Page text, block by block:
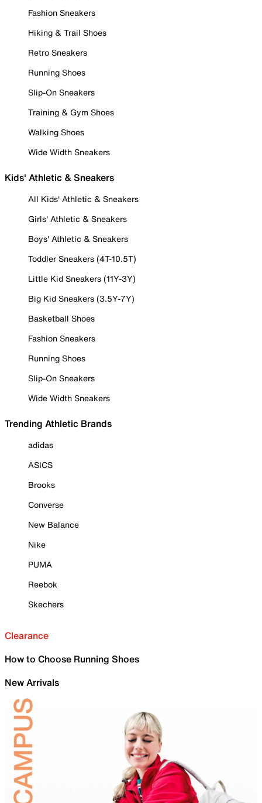
Fashion Sneakers
Hiking & Trail Shoes
Retro Sneakers
Running Shoes
Slip-On Sneakers
Training & Gym Shoes
Walking Shoes
Wide Width Sneakers
Kids' Athletic & Sneakers
All Kids' Athletic & Sneakers
Girls' Athletic & Sneakers
Boys' Athletic & Sneakers
Toddler Sneakers (4T-10.5T)
Little Kid Sneakers (11Y-3Y)
Big Kid Sneakers (3.5Y-7Y)
Basketball Shoes
Fashion Sneakers
Running Shoes
Slip-On Sneakers
Wide Width Sneakers
Trending Athletic Brands
adidas
ASICS
Brooks
Converse
New Balance
Nike
PUMA
Reebok
Skechers
Clearance
How to Choose Running Shoes
New Arrivals